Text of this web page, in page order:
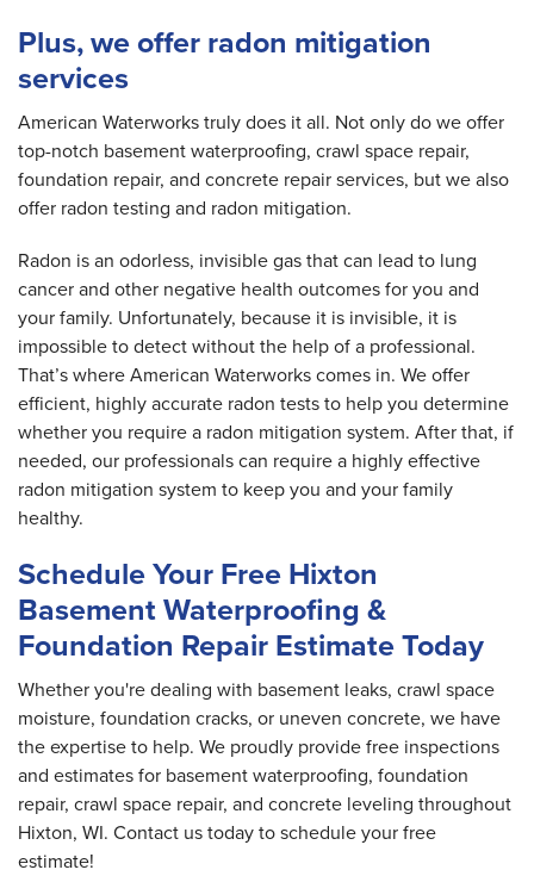
Plus, we offer radon mitigation
services
American Waterworks truly does it all. Not only do we offer
top-notch basement waterproofing, crawl space repair,
foundation repair, and concrete repair services, but we also
offer radon testing and radon mitigation.
Radon is an odorless, invisible gas that can lead to lung
cancer and other negative health outcomes for you and
your family. Unfortunately, because it is invisible, it is
impossible to detect without the help of a professional.
That’s where American Waterworks comes in. We offer
efficient, highly accurate radon tests to help you determine
whether you require a radon mitigation system. After that, if
needed, our professionals can require a highly effective
radon mitigation system to keep you and your family
healthy.
Schedule Your Free Hixton
Basement Waterproofing &
Foundation Repair Estimate Today
Whether you're dealing with basement leaks, crawl space
moisture, foundation cracks, or uneven concrete, we have
the expertise to help. We proudly provide free inspections
and estimates for basement waterproofing, foundation
repair, crawl space repair, and concrete leveling throughout
Hixton, WI. Contact us today to schedule your free
estimate!